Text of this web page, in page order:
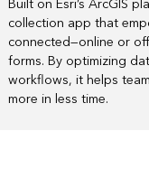
collection app that
connected—online or
forms. By optimizing
workflows, it helps
more in less time.